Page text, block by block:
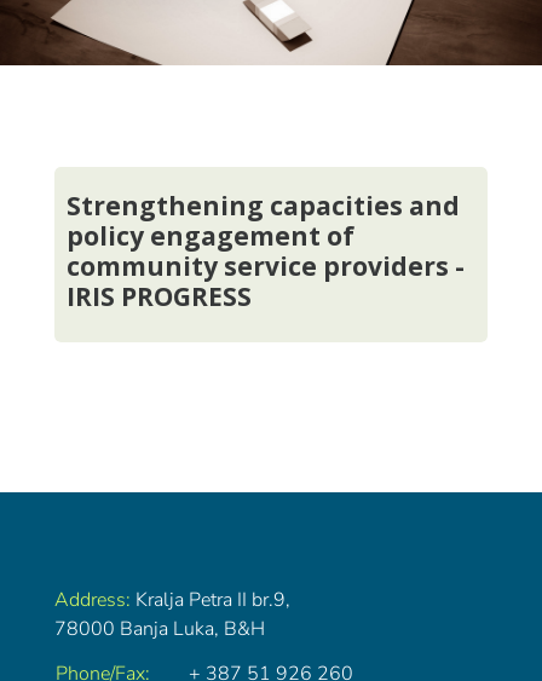
Strengthening capacities and
policy engagement of
community service providers -
IRIS PROGRESS
Address: Kralja Petra II br.9,
78000 Banja Luka, B&H
Phone/Fax:
+ 387 51 926 260